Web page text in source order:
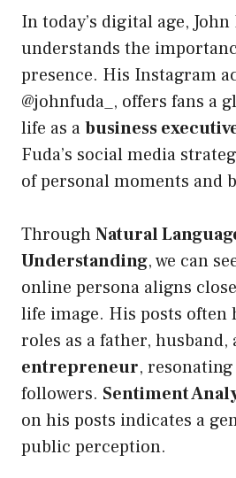
In today’s digital age, John
understands the
presence. His Instagram
@johnfuda_, offers fans a
life as abusiness
Fuda’s social media
of personal moments and
ThroughNatural
Understanding, we can
online persona aligns
life image. His posts
roles as a father, husband,
entrepreneur,
followers. Sentiment
on his posts indicates a
public perception.